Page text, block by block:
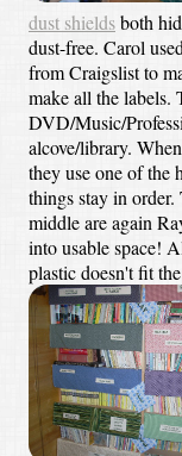
dust shieldsboth
dust-free. Carol
from Craigslist to
make all the labels.
DVD/Music/
alcove/library.
they use one of the
things stay in
middle are again
into usable space!
plastic doesn't fit